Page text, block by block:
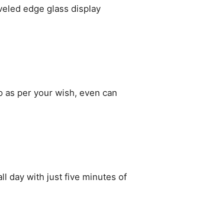
edge glass display
as per your wish, even can
day with just five minutes of